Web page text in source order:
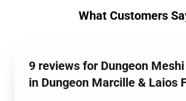
What Customers
9 reviews for Dungeon
in Dungeon Marcille & Laios